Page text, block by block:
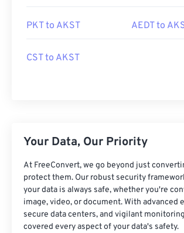
PKT to AKST AEDT to
CST to AKST
Your Data, Our Priority
At FreeConvert, we go beyond just
protect them. Our robust security
your data is always safe, whether you're
image, video, or document. With advanced
secure data centers, and vigilant
covered every aspect of your data's safety.